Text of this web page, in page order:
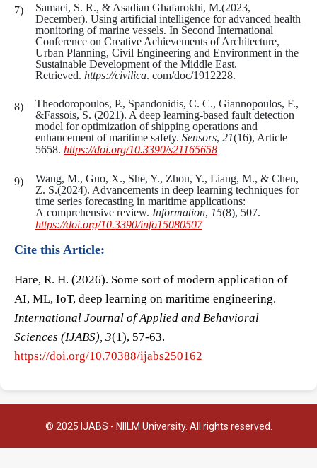
Samaei, S. R., & Asadian Ghafarokhi, M.(2023,
December). Using artificial intelligence for advanced health
monitoring of marine vessels. In Second International
Conference on Creative Achievements of Architecture,
Urban Planning, Civil Engineering and Environment in the
Sustainable Development of the Middle East.
Retrieved. https://civilica. com/doc/1912228.
Theodoropoulos, P., Spandonidis, C. C., Giannopoulos, F.,
&Fassois, S. (2021). A deep learning-based fault detection
model for optimization of shipping operations and
enhancement of maritime safety. Sensors, 21(16), Article
5658. https://doi.org/10.3390/s21165658
Wang, M., Guo, X., She, Y., Zhou, Y., Liang, M., & Chen,
Z. S.(2024). Advancements in deep learning techniques for
time series forecasting in maritime applications:
A comprehensive review. Information, 15(8), 507.
https://doi.org/10.3390/info15080507
Cite this Article:
Hare, R. H. (2026). Some sort of modern application of
AI, ML, IoT, deep learning on maritime engineering.
International Journal of Applied and Behavioral
Sciences (IJABS), 3(1), 57-63.
https://doi.org/10.70388/ijabs250162
© 2025 IJABS - NIILM University. All rights reserved.